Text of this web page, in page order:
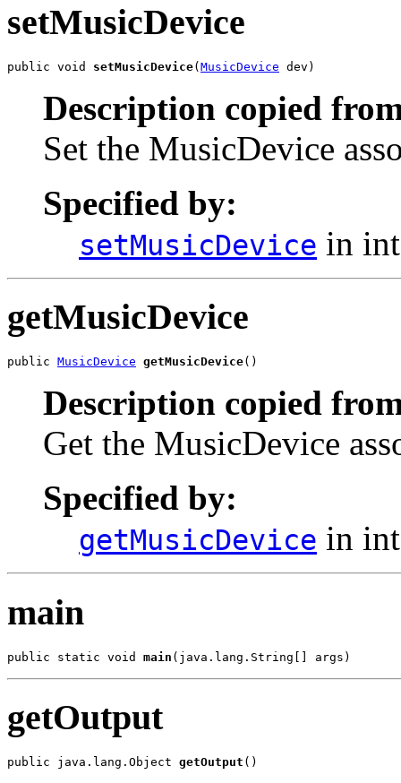
setMusicDevice
public void setMusicDevice(MusicDevice dev)
Description copied
Set the MusicDevice
Specified by:
setMusicDevice in
getMusicDevice
public MusicDevice getMusicDevice()
Description copied
Get the MusicDevice
Specified by:
getMusicDevice in
main
public static void main (java.lang.String[] args)
getOutput
public java.lang.Object getOutput ()